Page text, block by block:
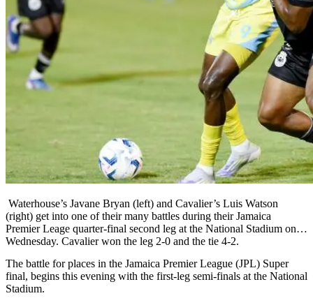
Waterhouse’s Javane Bryan (left) and Cavalier’s Luis Watson
(right) get into one of their many battles during their Jamaica
Premier Leage quarter-final second leg at the National Stadium on
Wednesday. Cavalier won the leg 2-0 and the tie 4-2.
The battle for places in the Jamaica Premier League (JPL) Super
final, begins this evening with the first-leg semi-finals at the National
Stadium.